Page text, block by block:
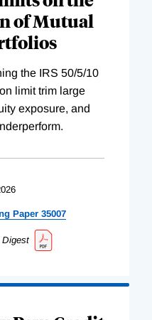
of Mutual
the IRS 50/5/10
limit trim large
exposure, and
Paper 35007
Digest